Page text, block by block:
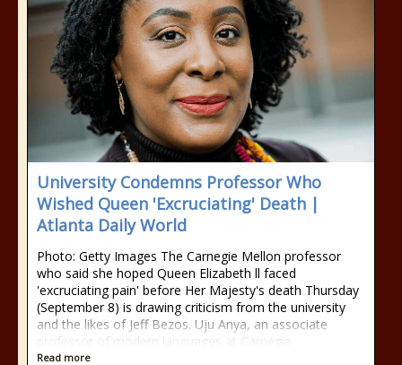
University Condemns Professor Who
Wished Queen 'Excruciating' Death |
Atlanta Daily World
Photo: Getty Images The Carnegie Mellon professor
who said she hoped Queen Elizabeth ll faced
'excruciating pain' before Her Majesty's death Thursday
(September 8) is drawing criticism from the university
and the likes of Jeff Bezos. Uju Anya, an associate
professor of modern languages at Carnegie
Read more